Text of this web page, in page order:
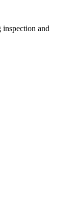
and